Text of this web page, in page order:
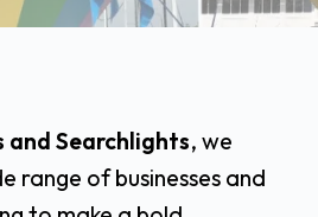
and Searchlights, we
range of businesses and